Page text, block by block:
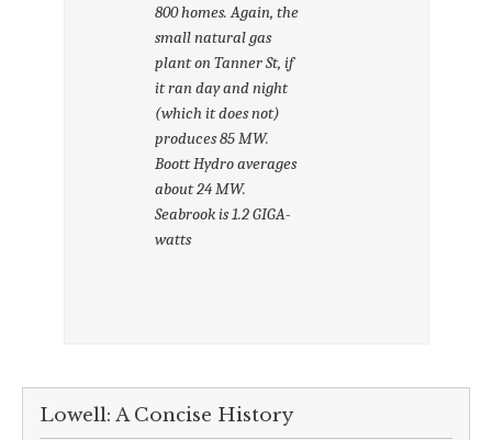
800 homes. Again, the
small natural gas
plant on Tanner St, if
it ran day and night
(which it does not)
produces 85 MW.
Boott Hydro averages
about 24 MW.
Seabrook is 1.2 GIGA-
watts
Lowell: A Concise History